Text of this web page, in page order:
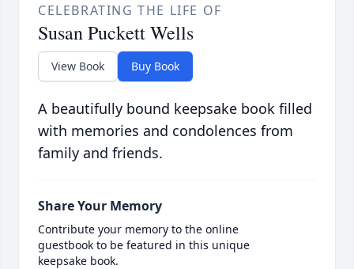
CELEBRATING THE LIFE OF
Susan Puckett Wells
View Book Buy Book
A beautifully bound keepsake book filled
with memories and condolences from
family and friends.
Share Your Memory
Contribute your memory to the online
guestbook to be featured in this unique
keepsake book.